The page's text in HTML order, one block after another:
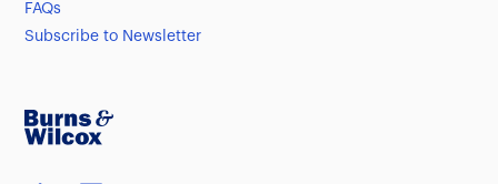
FAQs
Subscribe to Newsletter